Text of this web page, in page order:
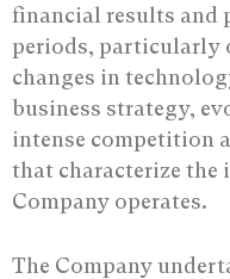
financial results and
periods, particularly
changes in
business strategy,
intense competition
that characterize the
Company operates.
The Company